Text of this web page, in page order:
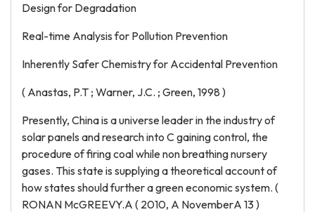
Design for Degradation
Real-time Analysis for Pollution Prevention
Inherently Safer Chemistry for Accidental Prevention
( Anastas, P.T ; Warner, J.C. ; Green, 1998 )
Presently, China is a universe leader in the industry of
solar panels and research into C gaining control, the
procedure of firing coal while non breathing nursery
gases. This state is supplying a theoretical account of
how states should further a green economic system. (
RONAN McGREEVY.A ( 2010, A NovemberA 13 )